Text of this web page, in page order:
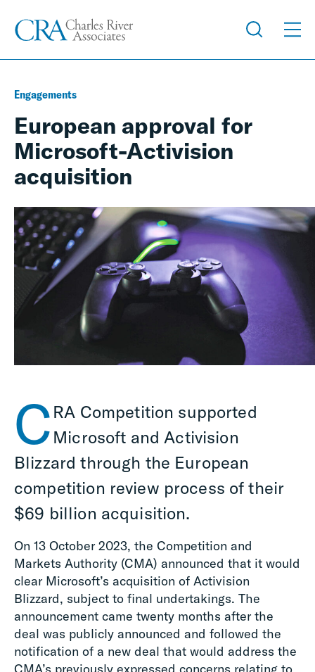
Engagements
European approval for
Microsoft-Activision
acquisition
C RA Competition supported
Microsoft and Activision
Blizzard through the European
competition review process of their
$69 billion acquisition.
On 13 October 2023, the Competition and
Markets Authority (CMA) announced that it would
clear Microsoft’s acquisition of Activision
Blizzard, subject to final undertakings. The
announcement came twenty months after the
deal was publicly announced and followed the
notification of a new deal that would address the
CMA’s previously expressed concerns relating to